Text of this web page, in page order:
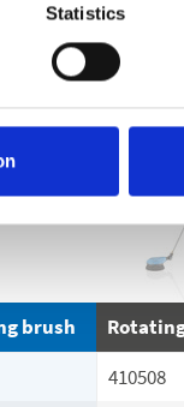
Statistics
brush
410508